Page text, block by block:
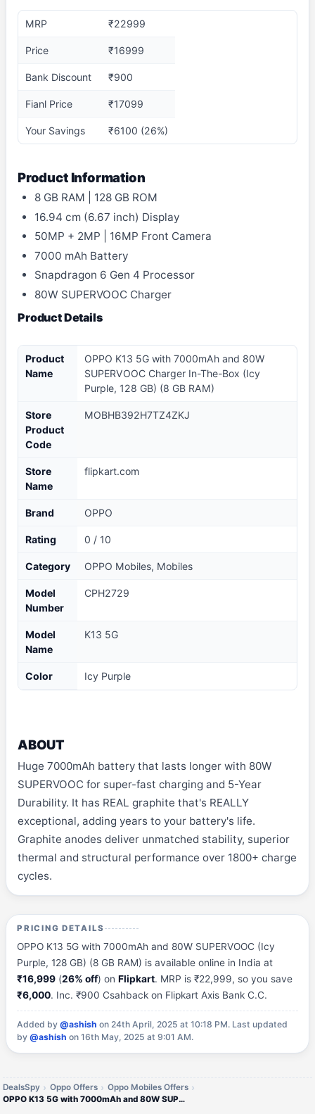
MRP ₹22999
Price ₹16999
Bank Discount ₹900
Fianl Price ₹17099
Your Savings ₹6100 (26%)
Product Information
8 GB RAM | 128 GB ROM
16.94 cm (6.67 inch) Display
50MP + 2MP | 16MP Front Camera
7000 mAh Battery
Snapdragon 6 Gen 4 Processor
80W SUPERVOOC Charger
Product Details
Product
Name
OPPO K13 5G with 7000mAh and 80W
SUPERVOOC Charger In-The-Box (Icy
Purple, 128 GB) (8 GB RAM)
Store
Product
Code
MOBHB392H7TZ4ZKJ
Store
Name
flipkart.com
Brand OPPO
Rating 0 / 10
Category OPPO Mobiles, Mobiles
Model
Number
CPH2729
Model
Name
K13 5G
Color Icy Purple
ABOUT
Huge 7000mAh battery that lasts longer with 80W
SUPERVOOC for super-fast charging and 5-Year
Durability. It has REAL graphite that's REALLY
exceptional, adding years to your battery's life.
Graphite anodes deliver unmatched stability, superior
thermal and structural performance over 1800+ charge
cycles.
PRICING DETAILS
OPPO K13 5G with 7000mAh and 80W SUPERVOOC (Icy
Purple, 128 GB) (8 GB RAM) is available online in India at
₹16,999 (26% off) onFlipkart. MRP is ₹22,999, so you save
₹6,000. Inc. ₹900 Csahback on Flipkart Axis Bank C.C.
Added by@ashish on 24th April, 2025 at 10:18 PM. Last updated
by@ashish on 16th May, 2025 at 9:01 AM.
DealsSpy Oppo Offers
Oppo Mobiles Offers
OPPO K13 5G with 7000mAh and 80W SUPERVOOC (Icy Purple, 128 GB) (8 GB RAM)